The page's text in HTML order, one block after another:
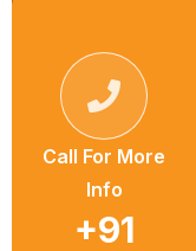
Call For More
Info
+91